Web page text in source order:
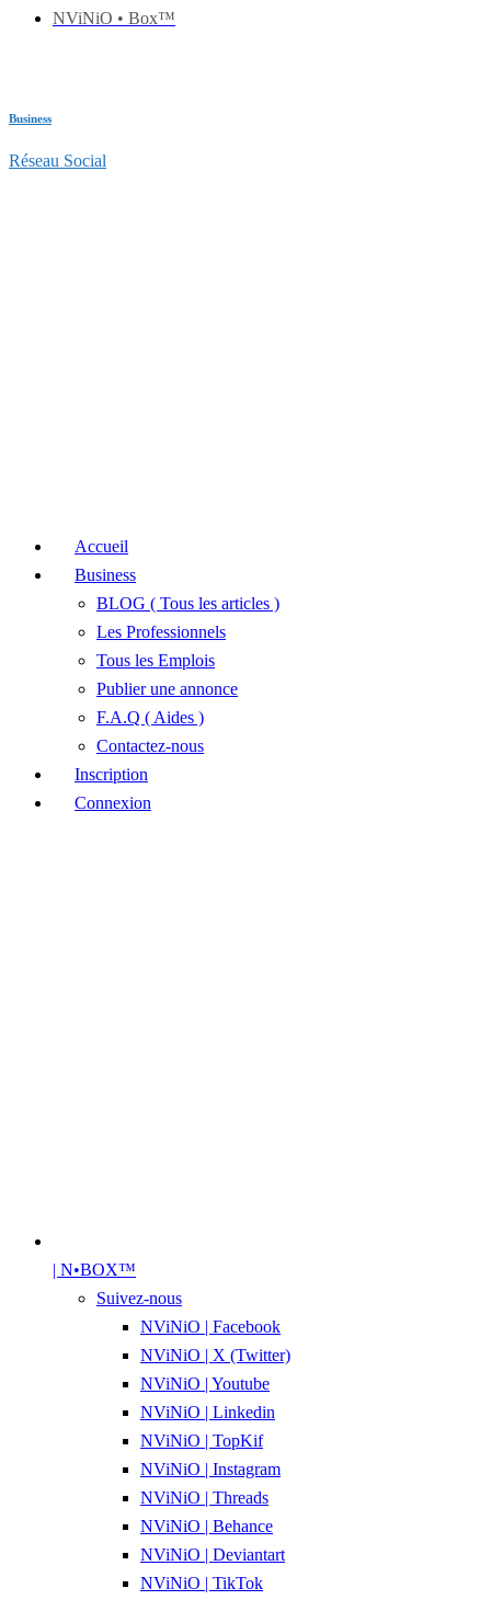
NViNiO • Box™
Business
Réseau Social
Accueil
Business
BLOG ( Tous les articles )
Les Professionnels
Tous les Emplois
Publier une annonce
F.A.Q ( Aides )
Contactez-nous
Inscription
Connexion
| N•BOX™
Suivez-nous
NViNiO | Facebook
NViNiO | X (Twitter)
NViNiO | Youtube
NViNiO | Linkedin
NViNiO | TopKif
NViNiO | Instagram
NViNiO | Threads
NViNiO | Behance
NViNiO | Deviantart
NViNiO | TikTok